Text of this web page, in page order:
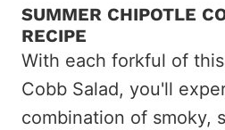
SUMMER CHIPOTLE
RECIPE
With each forkful of
Cobb Salad, you'll
combination of smoky,